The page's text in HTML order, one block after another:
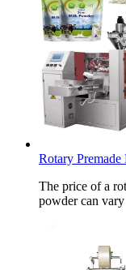
Rotary
The price of a
powder can